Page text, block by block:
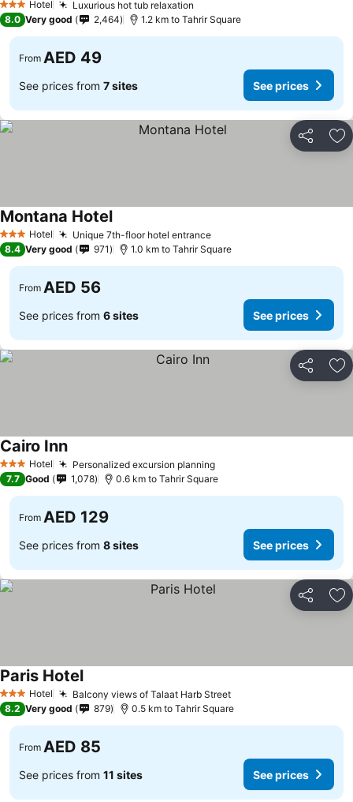
3 StarsHotel Luxurious hot tub relaxation
8.0 Very good 2,464 1.2 km to Tahrir Square
From AED 49
See prices from 7 sites See prices
Share
3 StarsHotel Unique 7th-floor hotel entranceSee prices
Montana HotelSee prices
8.4 Very good 971 1.0 km to Tahrir Square
From AED 56
See prices from 6 sites See prices
Share
3 StarsHotel Personalized excursion planningSee prices
Cairo InnSee prices
7.7 Good 1,078 0.6 km to Tahrir Square
From AED 129
See prices from 8 sites See prices
Share
3 StarsHotel Balcony views of Talaat Harb StreetSee prices
Paris HotelSee prices
8.2 Very good 879 0.5 km to Tahrir Square
From AED 85
See prices from 11 sites See prices